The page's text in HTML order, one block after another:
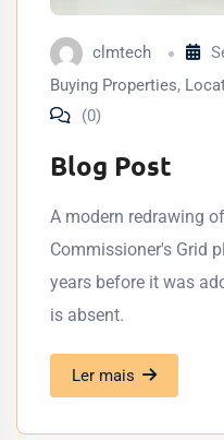
clmtech
Buying Properties,
(0)
Blog Post
A modern redrawing
Commissioner's Grid
years before it was
is absent.
Ler mais